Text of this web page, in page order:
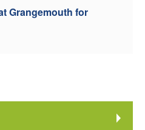
Grangemouth for